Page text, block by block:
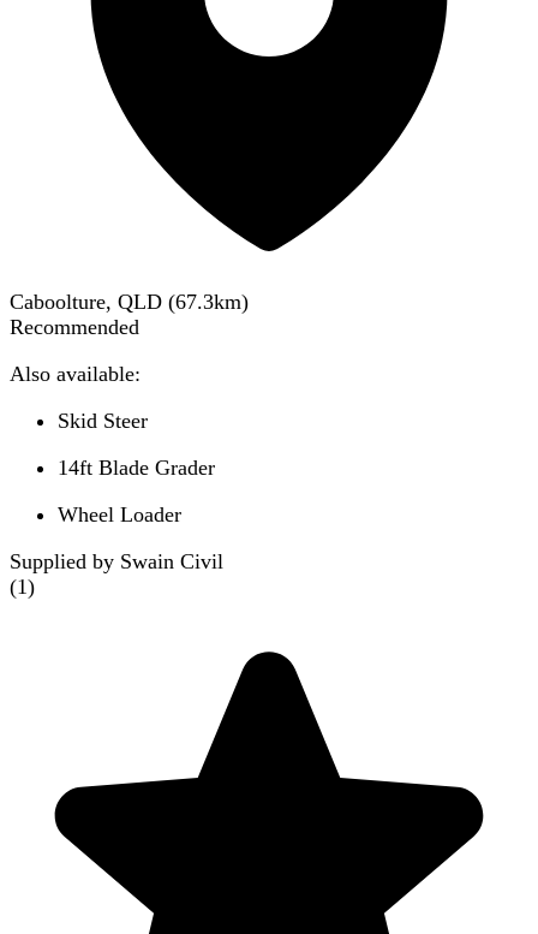
Caboolture, QLD (67.3km)
Recommended
Also available:
Skid Steer
14ft Blade Grader
Wheel Loader
Supplied by Swain Civil
(1)